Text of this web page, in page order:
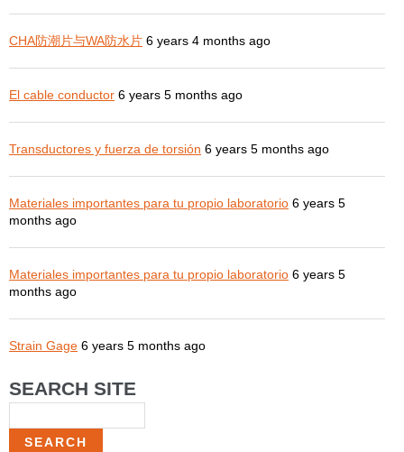
CHA防潮片与WA防水片 6 years 4 months ago
El cable conductor 6 years 5 months ago
Transductores y fuerza de torsión 6 years 5 months ago
Materiales importantes para tu propio laboratorio 6 years 5
months ago
Materiales importantes para tu propio laboratorio 6 years 5
months ago
Strain Gage 6 years 5 months ago
SEARCH SITE